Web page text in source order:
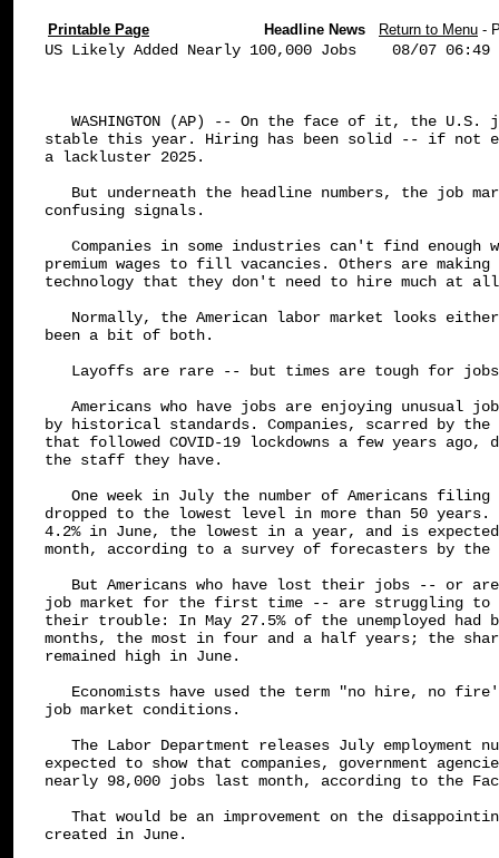
Printable Page Headline News Return to Menu -
US Likely Added Nearly 100,000 Jobs    08/07 06:49
WASHINGTON (AP) -- On the face of it, the U.S.
stable this year. Hiring has been solid -- if not
a lackluster 2025.
But underneath the headline numbers, the job
confusing signals.
Companies in some industries can't find enough
premium wages to fill vacancies. Others are
technology that they don't need to hire much at
Normally, the American labor market looks
been a bit of both.
Layoffs are rare -- but times are tough for
Americans who have jobs are enjoying unusual
by historical standards. Companies, scarred by
that followed COVID-19 lockdowns a few years
the staff they have.
One week in July the number of Americans
dropped to the lowest level in more than 50
4.2% in June, the lowest in a year, and is
month, according to a survey of forecasters by
But Americans who have lost their jobs -- or
job market for the first time -- are struggling to
their trouble: In May 27.5% of the unemployed
months, the most in four and a half years; the
remained high in June.
Economists have used the term "no hire, no
job market conditions.
The Labor Department releases July employment
expected to show that companies, government
nearly 98,000 jobs last month, according to the
That would be an improvement on the
created in June.